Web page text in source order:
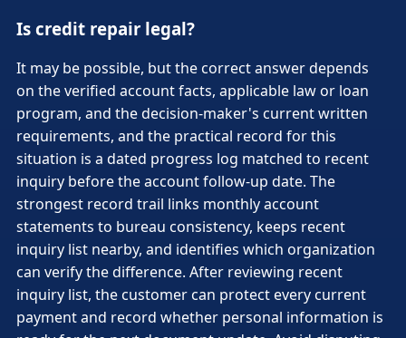
Is credit repair legal?
It may be possible, but the correct answer depends
on the verified account facts, applicable law or loan
program, and the decision-maker's current written
requirements, and the practical record for this
situation is a dated progress log matched to recent
inquiry before the account follow-up date. The
strongest record trail links monthly account
statements to bureau consistency, keeps recent
inquiry list nearby, and identifies which organization
can verify the difference. After reviewing recent
inquiry list, the customer can protect every current
payment and record whether personal information is